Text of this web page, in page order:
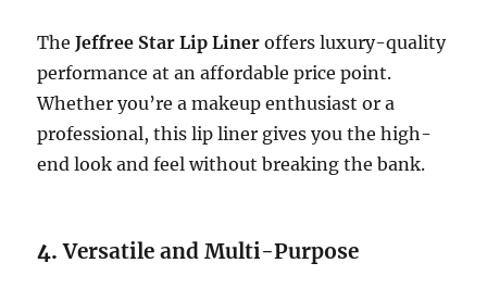
TheJeffree Star Lip Liner offers luxury-quality
performance at an affordable price point.
Whether you’re a makeup enthusiast or a
professional, this lip liner gives you the high-
end look and feel without breaking the bank.
4.Versatile and Multi-Purpose